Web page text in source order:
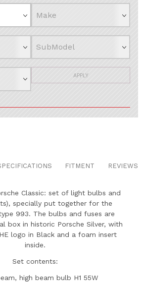
APPLY
FITMENT REVIEWS
Classic: set of light bulbs and
specially put together for the
993. The bulbs and fuses are
box in historic Porsche Silver, with
logo in Black and a foam insert
inside.
Set contents:
high beam bulb H1 55W